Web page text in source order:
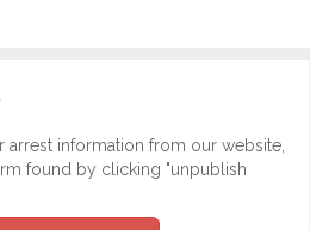
arrest information from our website,
found by clicking "unpublish